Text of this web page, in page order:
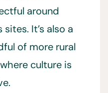
around
It’s also a
of more rural
culture is